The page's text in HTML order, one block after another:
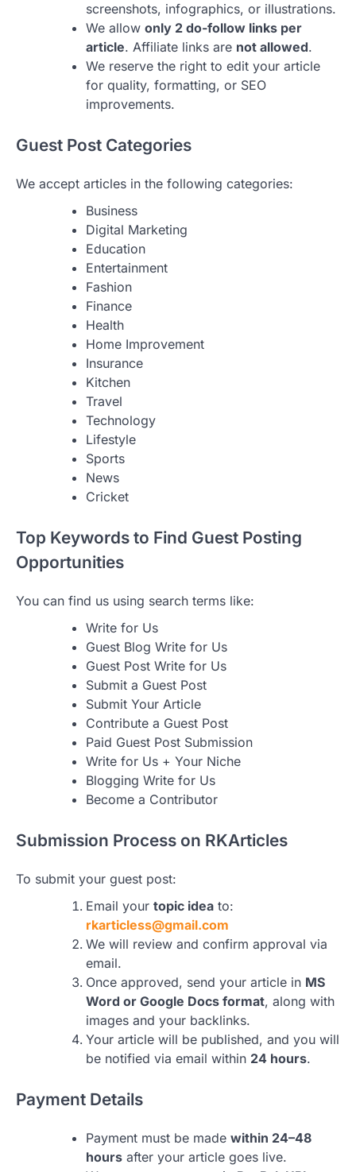
screenshots, infographics, or illustrations.
We allow only 2 do-follow links per
article. Affiliate links are not allowed.
We reserve the right to edit your article
for quality, formatting, or SEO
improvements.
Guest Post Categories
We accept articles in the following categories:
Business
Digital Marketing
Education
Entertainment
Fashion
Finance
Health
Home Improvement
Insurance
Kitchen
Travel
Technology
Lifestyle
Sports
News
Cricket
Top Keywords to Find Guest Posting
Opportunities
You can find us using search terms like:
Write for Us
Guest Blog Write for Us
Guest Post Write for Us
Submit a Guest Post
Submit Your Article
Contribute a Guest Post
Paid Guest Post Submission
Write for Us + Your Niche
Blogging Write for Us
Become a Contributor
Submission Process on RKArticles
To submit your guest post:
Email your topic idea to:
rkarticless@gmail.com
We will review and confirm approval via
email.
Once approved, send your article in MS
Word or Google Docs format, along with
images and your backlinks.
Your article will be published, and you will
be notified via email within 24 hours.
Payment Details
Payment must be made within 24–48
hours after your article goes live.